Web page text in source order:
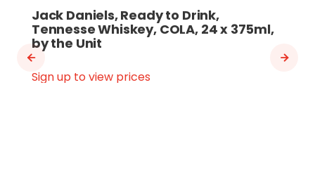
Jack Daniels, Ready to Drink,
Tennesse Whiskey, COLA, 24 x 375ml,
by the Unit
Sign up to view prices